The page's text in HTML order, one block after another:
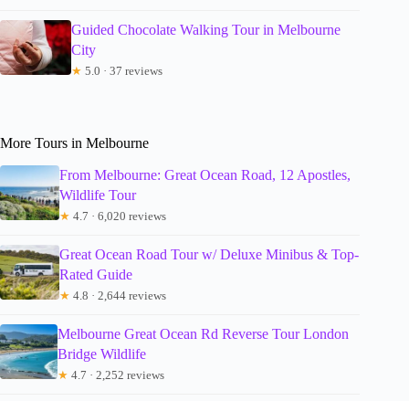
Guided Chocolate Walking Tour in Melbourne
City
★ 5.0 · 37 reviews
More Tours in Melbourne
From Melbourne: Great Ocean Road, 12 Apostles,
Wildlife Tour
★ 4.7 · 6,020 reviews
Great Ocean Road Tour w/ Deluxe Minibus & Top-
Rated Guide
★ 4.8 · 2,644 reviews
Melbourne Great Ocean Rd Reverse Tour London
Bridge Wildlife
★ 4.7 · 2,252 reviews